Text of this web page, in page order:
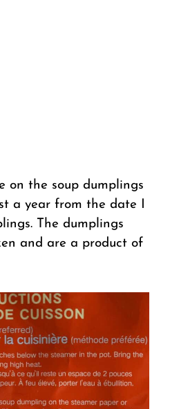
on the soup dumplings
a year from the date I
The dumplings
and are a product of